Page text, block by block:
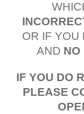
OR IF YOU
AND NO
IF YOU DO
PLEASE